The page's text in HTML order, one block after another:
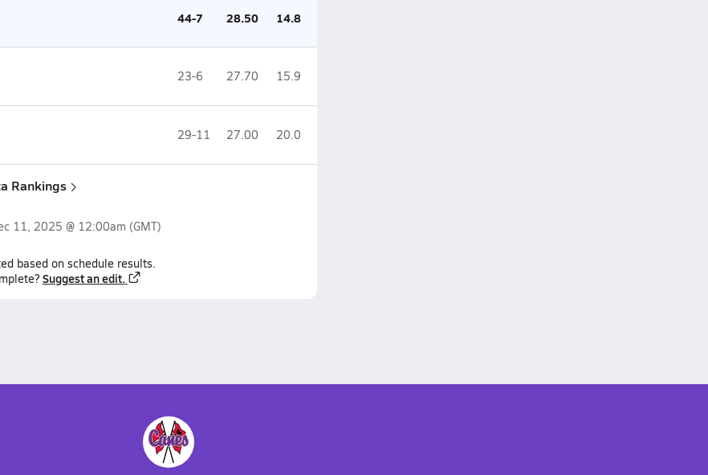
44-7 28.50 14.8
23-6 27.70 15.9
29-11 27.00 20.0
Rankings
11, 2025 @ 12:00am (GMT)
based on schedule results.
Suggest an edit.